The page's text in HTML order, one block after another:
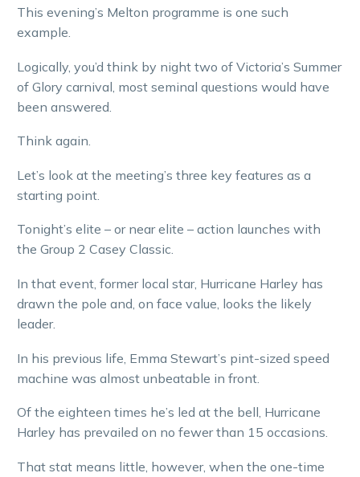
This evening’s Melton programme is one such
example.
Logically, you’d think by night two of Victoria’s Summer
of Glory carnival, most seminal questions would have
been answered.
Think again.
Let’s look at the meeting’s three key features as a
starting point.
Tonight’s elite – or near elite – action launches with
the Group 2 Casey Classic.
In that event, former local star, Hurricane Harley has
drawn the pole and, on face value, looks the likely
leader.
In his previous life, Emma Stewart’s pint-sized speed
machine was almost unbeatable in front.
Of the eighteen times he’s led at the bell, Hurricane
Harley has prevailed on no fewer than 15 occasions.
That stat means little, however, when the one-time